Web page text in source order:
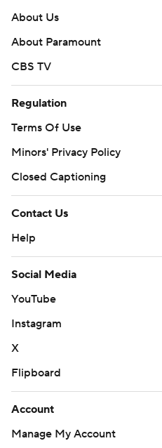
About Us
About Paramount
CBS TV
Regulation
Terms Of Use
Minors' Privacy Policy
Closed Captioning
Contact Us
Help
Social Media
YouTube
Instagram
X
Flipboard
Account
Manage My Account